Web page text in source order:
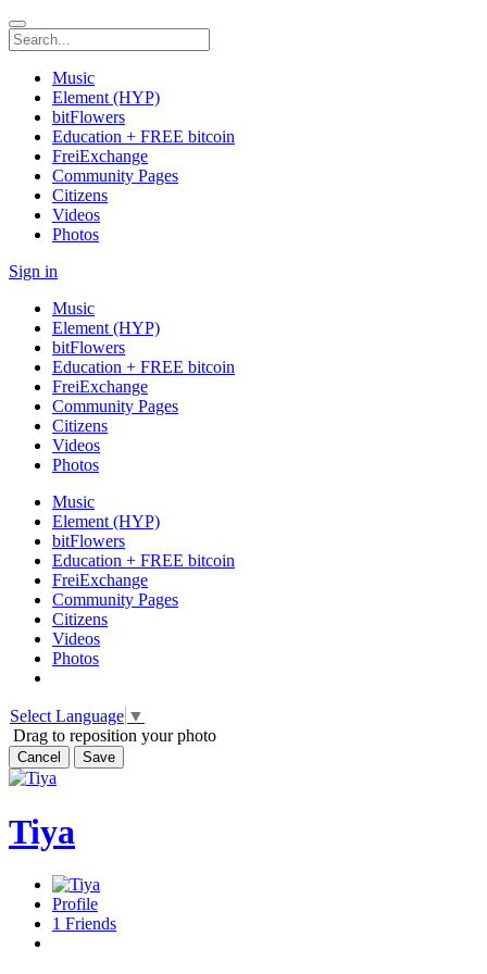
Music
Element (HYP)
bitFlowers
Education + FREE bitcoin
FreiExchange
Community Pages
Citizens
Videos
Photos
Sign in
Music
Element (HYP)
bitFlowers
Education + FREE bitcoin
FreiExchange
Community Pages
Citizens
Videos
Photos
Music
Element (HYP)
bitFlowers
Education + FREE bitcoin
FreiExchange
Community Pages
Citizens
Videos
Photos
Select Language ▼
Drag to reposition your photo
Cancel Save
Tiya
Profile
1 Friends